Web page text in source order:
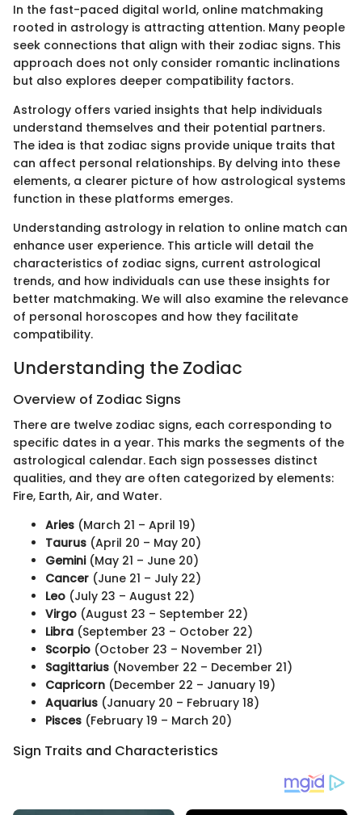
In the fast-paced digital world, online matchmaking
rooted in astrology is attracting attention. Many people
seek connections that align with their zodiac signs. This
approach does not only consider romantic inclinations
but also explores deeper compatibility factors.
Astrology offers varied insights that help individuals
understand themselves and their potential partners.
The idea is that zodiac signs provide unique traits that
can affect personal relationships. By delving into these
elements, a clearer picture of how astrological systems
function in these platforms emerges.
Understanding astrology in relation to online match can
enhance user experience. This article will detail the
characteristics of zodiac signs, current astrological
trends, and how individuals can use these insights for
better matchmaking. We will also examine the relevance
of personal horoscopes and how they facilitate
compatibility.
Understanding the Zodiac
Overview of Zodiac Signs
There are twelve zodiac signs, each corresponding to
specific dates in a year. This marks the segments of the
astrological calendar. Each sign possesses distinct
qualities, and they are often categorized by elements:
Fire, Earth, Air, and Water.
Aries (March 21 – April 19)
Taurus (April 20 – May 20)
Gemini(May 21 – June 20)
Cancer (June 21 – July 22)
Leo (July 23 – August 22)
Virgo (August 23 – September 22)
Libra (September 23 – October 22)
Scorpio (October 23 – November 21)
Sagittarius (November 22 – December 21)
Capricorn (December 22 – January 19)
Aquarius (January 20 – February 18)
Pisces (February 19 – March 20)
Sign Traits and Characteristics